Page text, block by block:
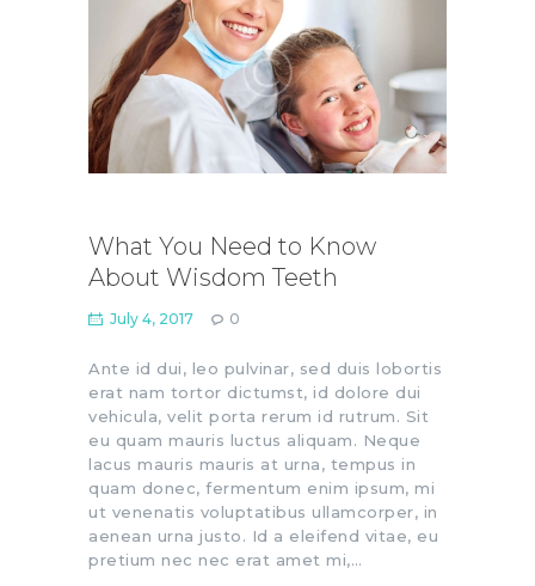
What You Need to Know
About Wisdom Teeth
July 4, 2017 0
Ante id dui, leo pulvinar, sed duis lobortis
erat nam tortor dictumst, id dolore dui
vehicula, velit porta rerum id rutrum. Sit
eu quam mauris luctus aliquam. Neque
lacus mauris mauris at urna, tempus in
quam donec, fermentum enim ipsum, mi
ut venenatis voluptatibus ullamcorper, in
aenean urna justo. Id a eleifend vitae, eu
pretium nec nec erat amet mi,…